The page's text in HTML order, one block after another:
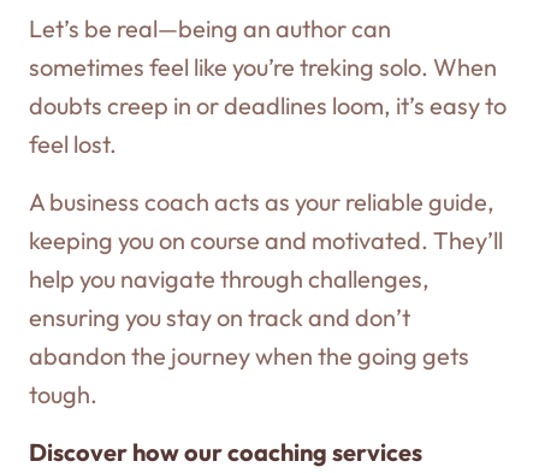
Let’s be real—being an author can
sometimes feel like you’re treking solo. When
doubts creep in or deadlines loom, it’s easy to
feel lost.
A business coach acts as your reliable guide,
keeping you on course and motivated. They’ll
help you navigate through challenges,
ensuring you stay on track and don’t
abandon the journey when the going gets
tough.
Discover how our coaching services